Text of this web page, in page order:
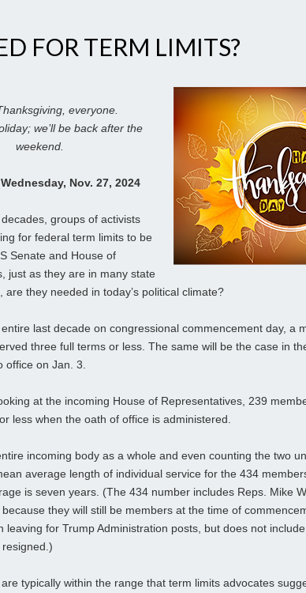
FOR TERM LIMITS?
everyone.
we’ll be back after the
weekend.
Nov. 27, 2024
groups of activists
for federal term limits to be
Senate and House of
just as they are in many state
are they needed in today’s political climate?
last decade on congressional commencement day, a
three full terms or less. The same will be the case in
office on Jan. 3.
at the incoming House of Representatives, 239
less when the oath of office is administered.
incoming body as a whole and even counting the two
average length of individual service for the 434
is seven years. (The 434 number includes Reps. Mike
they will still be members at the time of
leaving for Trump Administration posts, but does not
typically within the range that term limits advocates